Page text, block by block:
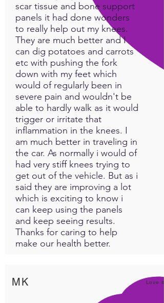
pet
5. Not eating-digestive
6 Sleep disorders
7. Pain
8. Dysplasia
Use in food: This is the
number one way to see
results. About 1/2 to 1
spoonful in your pets food
normally once a day. You can
use in the water but they may
not drink it all the way down
before it settles to the
bottom of the bowl. Some
have found success using a
syringe with Intrasound
Powder and water in the
mouth when the pet has not
eaten or drank water. Use of
pets, old aged or fading pets,
or just about any disorder
scar tissue and bone support
panels it had done wonders
to really help out my knees.
They are much better and I
can dig potatoes and carrots
etc with pushing the fork
down with my feet which
would of regularly been in
severe pain and wouldn't be
able to hardly walk as it would
trigger or irritate that
inflammation in the knees. I
am much better in traveling in
the car. As normally i would of
had very stiff knees trying to
get out of the vehicle. But as i
said they are improving a lot
which is exciting to know i
can keep using the panels
and keep seeing results.
Thanks for caring to help
make our health better.
MK Love it!